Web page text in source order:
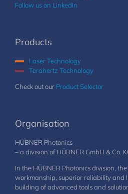
Follow us on LinkedIn
Products
Laser Technology
Terahertz Technology
Check out our Product Selector
Organisation
HÜBNER Photonics
– a division of HÜBNER GmbH & Co.
In the HÜBNER Photonics division,
workmanship, superior reliability and
building of advanced tools and